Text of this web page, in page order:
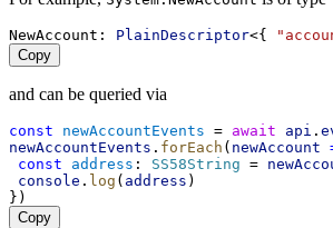
NewAccount : PlainDescriptor<{
Copy
and can be queried via
const newAccountEvents = await api .
newAccountEvents . forEach ( newAccount
const
address : SS58String =
console . log ( address )
})
Copy